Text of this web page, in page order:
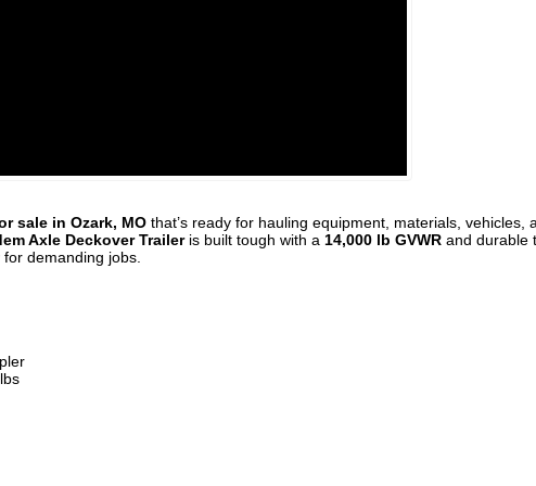
sale in Ozark, MO that’s ready for hauling equipment, materials, vehicles,
Axle Deckover Traileris built tough with a 14,000 lb GVWR and durable
demanding jobs.